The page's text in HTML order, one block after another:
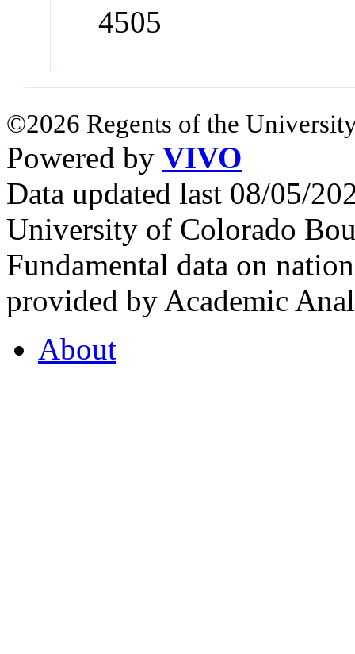
4505
©2026 Regents of the
Powered by VIVO
Data updated last 08/05/
University of Colorado
Fundamental data on
provided by Academic
About